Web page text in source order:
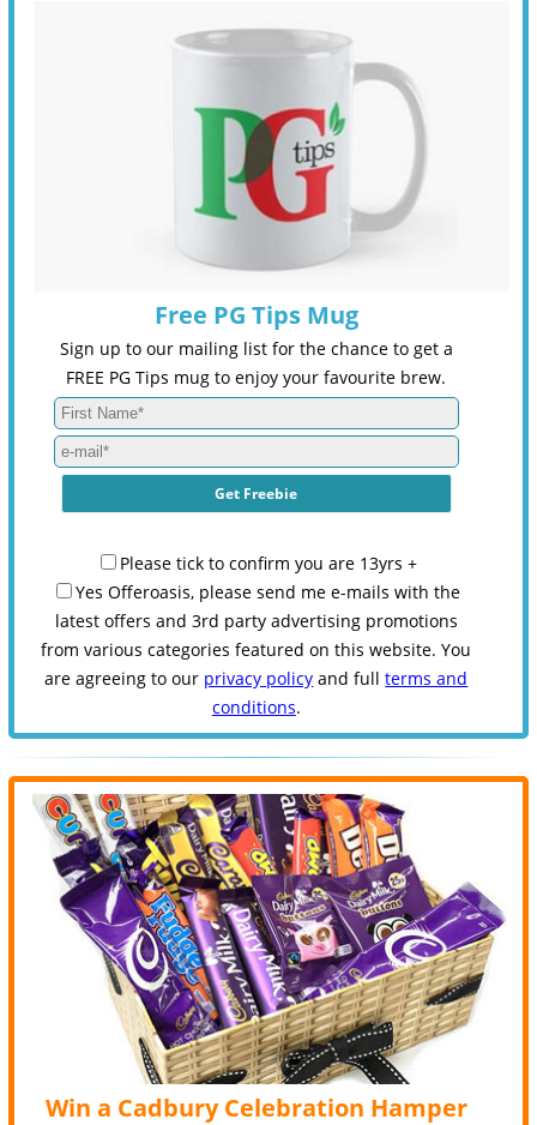
Free PG Tips Mug
Sign up to our mailing list for the chance to get a
FREE PG Tips mug to enjoy your favourite brew.
Please tick to confirm you are 13yrs +
Yes Offeroasis, please send me e-mails with the
latest offers and 3rd party advertising promotions
from various categories featured on this website. You
are agreeing to our privacy policy and fullterms and
conditions.
Win a Cadbury Celebration Hamper